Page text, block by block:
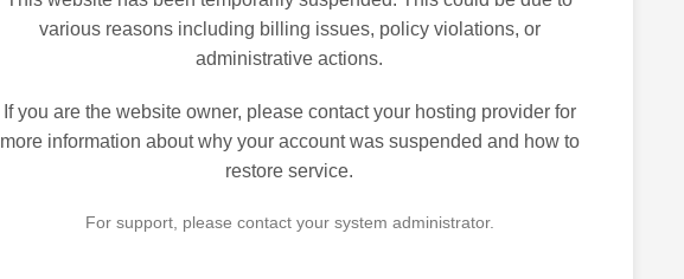
various reasons including billing issues, policy violations, or
administrative actions.
If you are the website owner, please contact your hosting provider for
more information about why your account was suspended and how to
restore service.
For support, please contact your system administrator.